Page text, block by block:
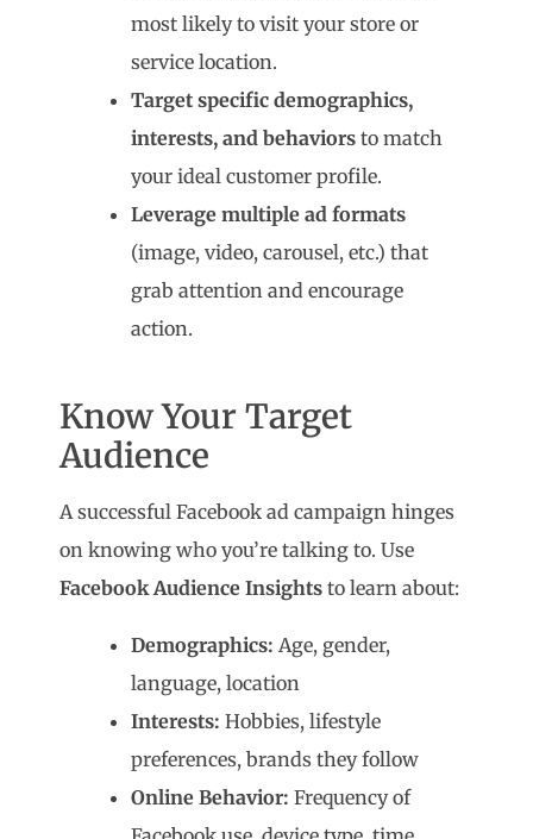
most likely to visit your store or
service location.
Target specific demographics,
interests, and behaviors to match
your ideal customer profile.
Leverage multiple ad formats
(image, video, carousel, etc.) that
grab attention and encourage
action.
Know Your Target
Audience
A successful Facebook ad campaign hinges
on knowing who you’re talking to. Use
Facebook Audience Insights to learn about:
Demographics: Age, gender,
language, location
Interests: Hobbies, lifestyle
preferences, brands they follow
Online Behavior: Frequency of